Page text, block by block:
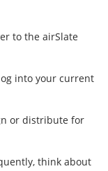
to the airSlate
into your current
or distribute for
think about